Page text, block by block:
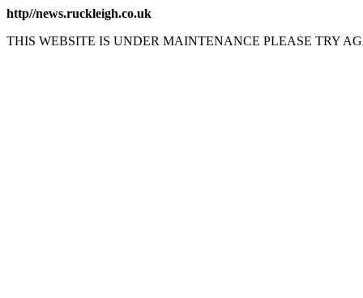
http//news.ruckleigh.co.uk
THIS WEBSITE IS UNDER MAINTENANCE PLEASE TRY